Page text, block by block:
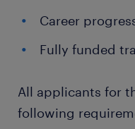
Career
Fully funded
All applicants for
following